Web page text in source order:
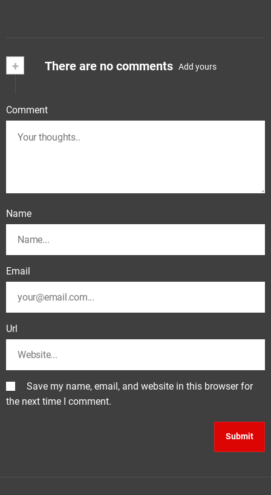
+ There are no comments Add yours
Comment
Name
Email
Url
Save my name, email, and website in this browser for
the next time I comment.